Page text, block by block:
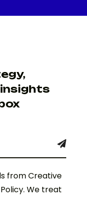
from Creative
We treat